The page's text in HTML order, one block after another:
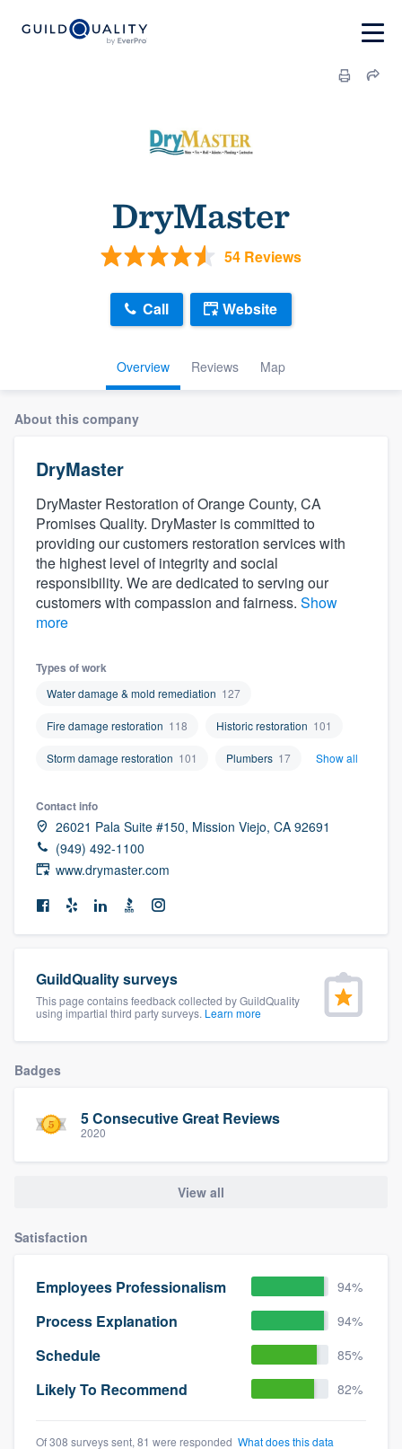
DryMaster
54 Reviews
Overview Reviews Map
Call Website
About this company
DryMaster
DryMaster Restoration of Orange County, CA
Promises Quality. DryMaster is committed to
providing our customers restoration services with
the highest level of integrity and social
responsibility. We are dedicated to serving our
customers with compassion and fairness. Show
more
Types of work
Water damage & mold remediation 127
Fire damage restoration 118 Historic restoration 101
Storm damage restoration 101 Plumbers 17 Show all
Contact info
26021 Pala Suite #150, Mission Viejo, CA 92691
(949) 492-1100
www.drymaster.com
GuildQuality surveys
This page contains feedback collected by GuildQuality
using impartial third party surveys. Learn more
Badges
5 Consecutive Great Reviews
2020
View all
Satisfaction
Employees Professionalism 94%
Process Explanation 94%
Schedule 85%
Likely To Recommend 82%
Of 308 surveys sent, 81 were responded What does this data
Welcome to our
community of quality
Get started
Fill out this form, or call us at(888) 355-
you a demo, and get you started.
Pricing
Our flat-rate pricing gives you the ability
without having to worry about overages.